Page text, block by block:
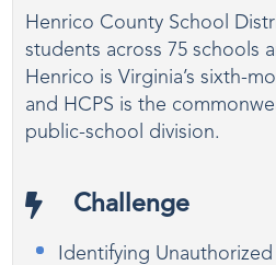
Henrico County School
students across 75 schools
Henrico is Virginia’s sixth-
and HCPS is the
public-school division.
Challenge
Identifying